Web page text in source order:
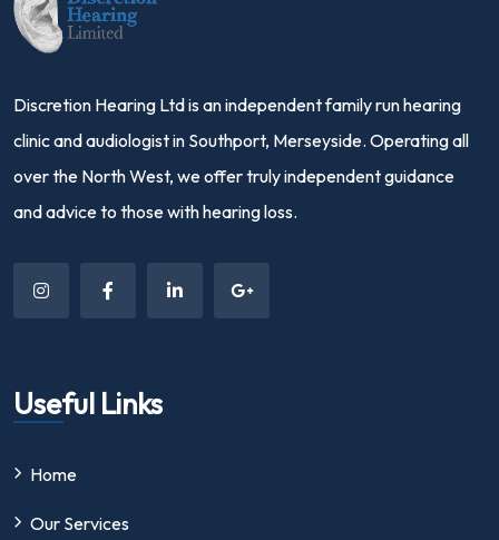
Discretion Hearing Ltd is an independent family run hearing
clinic and audiologist in Southport, Merseyside. Operating all
over the North West, we offer truly independent guidance
and advice to those with hearing loss.
Useful Links
Home
Our Services